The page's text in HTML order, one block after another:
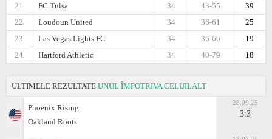
21.
FC Tulsa 39
43-55
34
22.
Loudoun United 25
36-61
34
23.
Las Vegas Lights FC 19
36-66
34
24.
Hartford Athletic 18
40-79
34
ULTIMELE REZULTATE UNUL ÎMPOTRIVA CELUILALT
Phoenix Rising
Oakland Roots
28.09.25
3:3